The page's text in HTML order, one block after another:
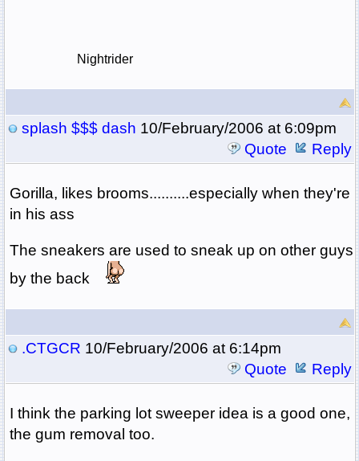
Nightrider
splash $$$ dash 10/February/2006 at 6:09pm
Quote
Reply
Gorilla, likes brooms..........especially when they're
in his ass
The sneakers are used to sneak up on other guys
by the back
.CTGCR 10/February/2006 at 6:14pm
Quote
Reply
I think the parking lot sweeper idea is a good one,
the gum removal too.